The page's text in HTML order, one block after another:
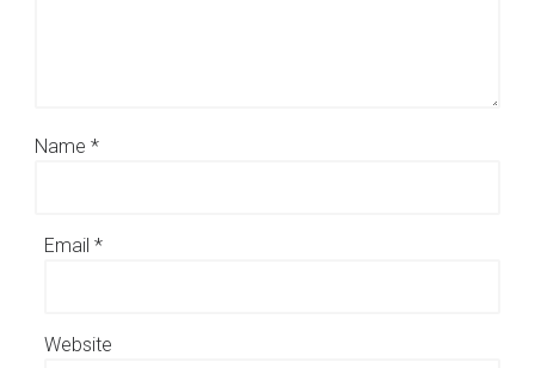
Name *
Email *
Website